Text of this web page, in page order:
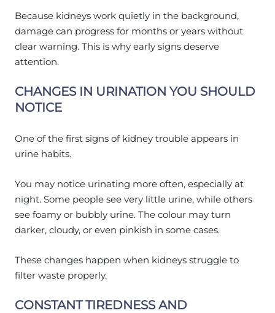
Because kidneys work quietly in the background,
damage can progress for months or years without
clear warning. This is why early signs deserve
attention.
CHANGES IN URINATION YOU SHOULD
NOTICE
One of the first signs of kidney trouble appears in
urine habits.
You may notice urinating more often, especially at
night. Some people see very little urine, while others
see foamy or bubbly urine. The colour may turn
darker, cloudy, or even pinkish in some cases.
These changes happen when kidneys struggle to
filter waste properly.
CONSTANT TIREDNESS AND